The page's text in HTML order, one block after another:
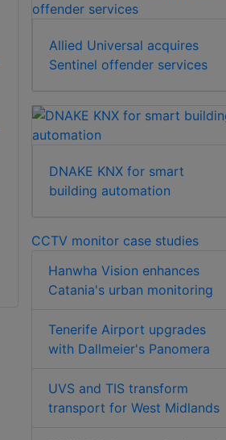
Allied Universal acquires
Sentinel offender services
DNAKE KNX for smart
building automation
CCTV monitor case studies
Hanwha Vision enhances
Catania's urban monitoring
Tenerife Airport upgrades
with Dallmeier's Panomera
UVS and TIS transform
transport for West Midlands